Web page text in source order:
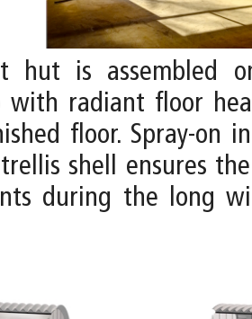
hut is assembled
with radiant floor
floor. Spray-on
shell ensures
during the long